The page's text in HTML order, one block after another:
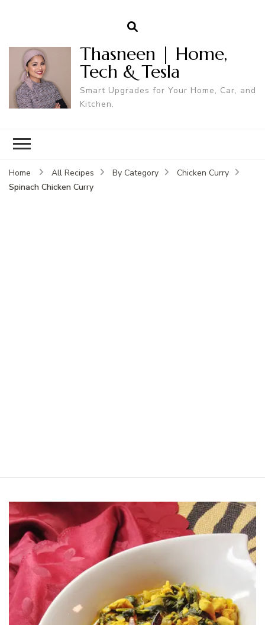
Thasneen | Home,
Tech & Tesla
Smart Upgrades for Your Home, Car, and
Kitchen.
Home All Recipes By Category
Chicken Curry
Spinach Chicken Curry